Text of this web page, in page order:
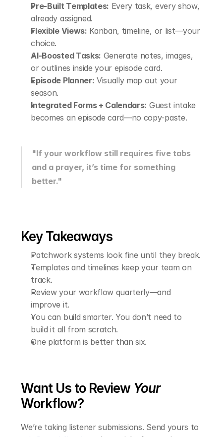
Pre-Built Templates: Every task, every show,
already assigned.
Flexible Views: Kanban, timeline, or list—your
choice.
AI-Boosted Tasks: Generate notes, images,
or outlines inside your episode card.
Episode Planner: Visually map out your
season.
Integrated Forms + Calendars: Guest intake
becomes an episode card—no copy-paste.
"If your workflow still requires five tabs
and a prayer, it’s time for something
better."
Key Takeaways
Patchwork systems look fine until they break.
Templates and timelines keep your team on
track.
Review your workflow quarterly—and
improve it.
You can build smarter. You don’t need to
build it all from scratch.
One platform is better than six.
Want Us to Review Your
Workflow?